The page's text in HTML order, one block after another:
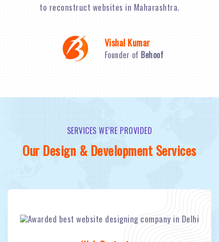
to reconstruct websites in Maharashtra.
Vishal Kumar
Founder of Behoof
SERVICES WE’RE PROVIDED
Our Design & Development Services